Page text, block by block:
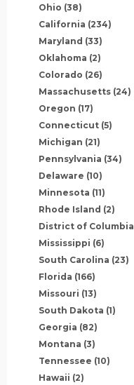
Ohio (38)
California (234)
Maryland (33)
Oklahoma (2)
Colorado (26)
Massachusetts (24)
Oregon (17)
Connecticut (5)
Michigan (21)
Pennsylvania (34)
Delaware (10)
Minnesota (11)
Rhode Island (2)
District of Columbia
Mississippi (6)
South Carolina (23)
Florida (166)
Missouri (13)
South Dakota (1)
Georgia (82)
Montana (3)
Tennessee (10)
Hawaii (2)